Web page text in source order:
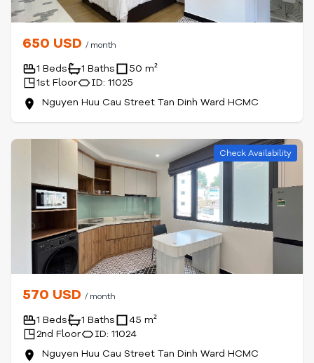
650 USD / month
1 Beds 1 Baths
50 m²
1st Floor
ID: 11025
Nguyen Huu Cau Street Tan Dinh Ward HCMC
Check Availability
570 USD / month
1 Beds 1 Baths
45 m²
2nd Floor
ID: 11024
Nguyen Huu Cau Street Tan Dinh Ward HCMC